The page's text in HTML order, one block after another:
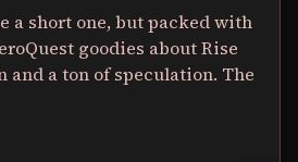
a short one, but packed with
goodies about Rise
and a ton of speculation. The